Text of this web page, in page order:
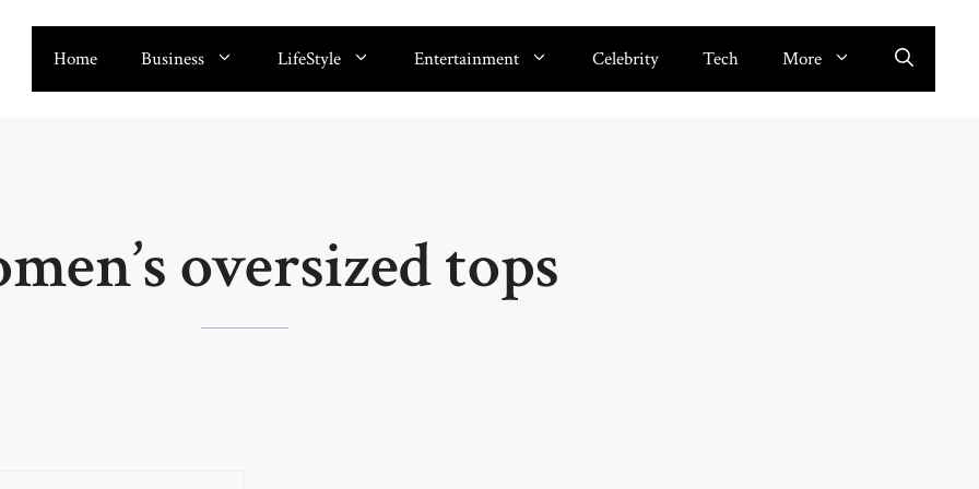
Home Business LifeStyle Entertainment Celebrity Tech More
oversized tops